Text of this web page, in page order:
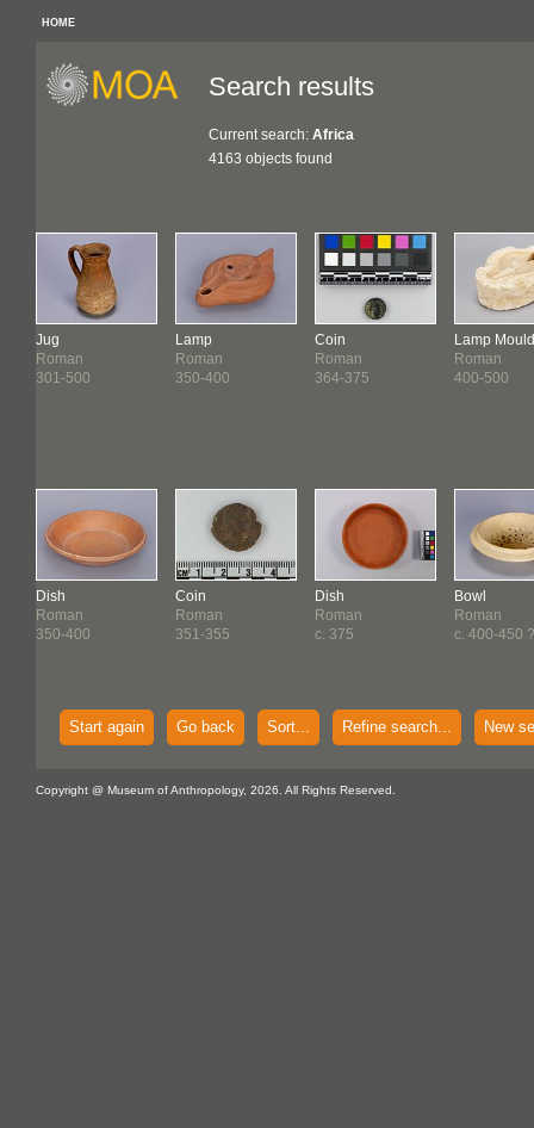
HOME
Search results
Current search: Africa
4163 objects found
Jug
Roman
301-500
Dish
Roman
350-400
Lamp
Roman
350-400
Coin
Roman
351-355
Coin
Roman
364-375
Dish
Roman
c. 375
Lamp Mould
Roman
400-500
Bowl
Roman
c. 400-450 ?
Start again Go back Sort... Refine search... New
Copyright @ Museum of Anthropology, 2026. All Rights Reserved.